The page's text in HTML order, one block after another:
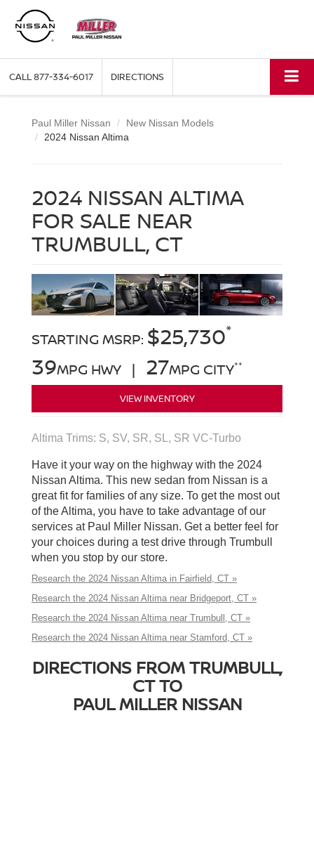
CALL877-334-6017 DIRECTIONS
Paul Miller Nissan
New Nissan Models
2024 Nissan Altima
2024 NISSAN ALTIMA
FOR SALE NEAR
TRUMBULL, CT
STARTING MSRP: $25,730*
39MPG HWY | 27MPG CITY**
VIEW INVENTORY
Altima Trims: S, SV, SR, SL, SR VC-Turbo
Have it your way on the highway with the 2024
Nissan Altima. This new sedan from Nissan is a
great fit for families of any size. To get the most out
of the Altima, you have to take advantage of our
services at Paul Miller Nissan. Get a better feel for
your choices during a test drive through Trumbull
when you stop by our store.
Research the 2024 Nissan Altima in Fairfield, CT »
Research the 2024 Nissan Altima near Bridgeport, CT »
Research the 2024 Nissan Altima near Trumbull, CT »
Research the 2024 Nissan Altima near Stamford, CT »
DIRECTIONS FROM TRUMBULL,
CT TO
PAUL MILLER NISSAN